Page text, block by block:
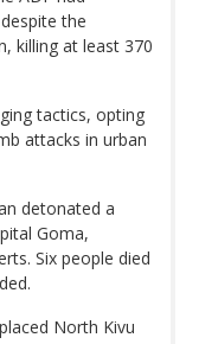
the
killing at least 370
tactics, opting
attacks in urban
detonated a
Goma,
Six people died
North Kivu